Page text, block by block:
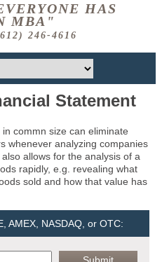
HAS
MBA"
246-4616
Statement
commn size can eliminate
whenever analyzing companies
allows for the analysis of a
rapidly, e.g. revealing what
sold and how that value has
AMEX, NASDAQ, or OTC: